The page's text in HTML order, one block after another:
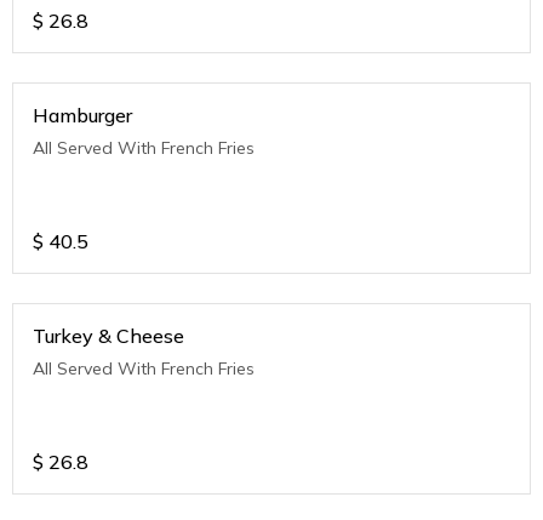
$ 26.8
Hamburger
All Served With French Fries
$ 40.5
Turkey & Cheese
All Served With French Fries
$ 26.8